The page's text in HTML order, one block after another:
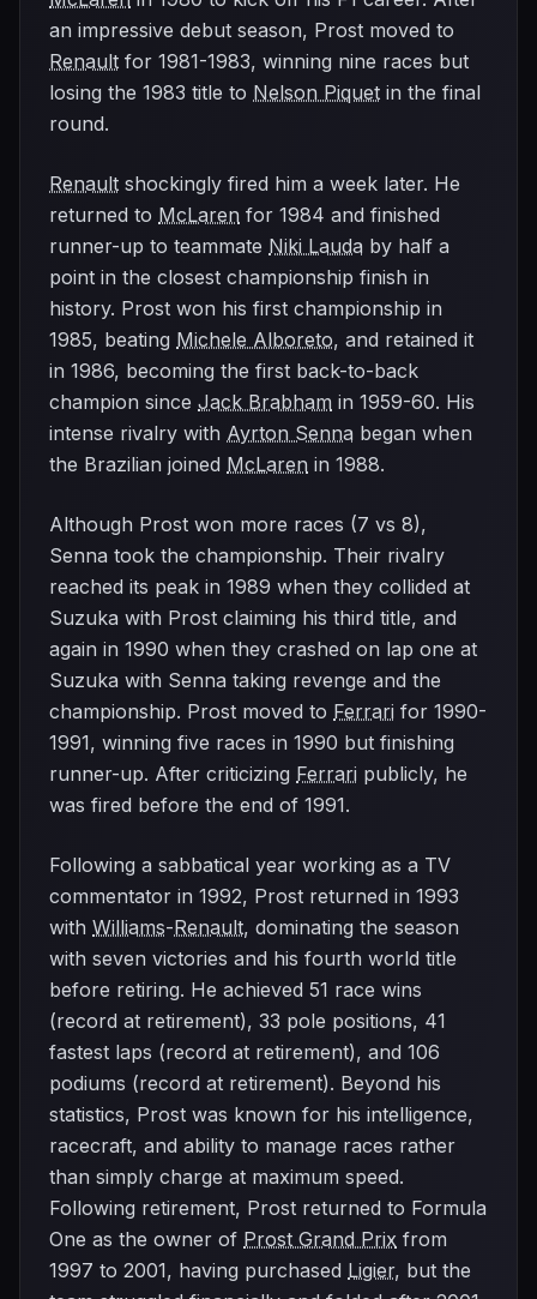
an impressive debut season, Prost moved to
Renault for 1981-1983, winning nine races but
losing the 1983 title to Nelson Piquet in the final
round.
Renault shockingly fired him a week later. He
returned to McLaren for 1984 and finished
runner-up to teammate Niki Lauda by half a
point in the closest championship finish in
history. Prost won his first championship in
1985, beating Michele Alboreto, and retained it
in 1986, becoming the first back-to-back
champion since Jack Brabham in 1959-60. His
intense rivalry with Ayrton Senna began when
the Brazilian joined McLaren in 1988.
Although Prost won more races (7 vs 8),
Senna took the championship. Their rivalry
reached its peak in 1989 when they collided at
Suzuka with Prost claiming his third title, and
again in 1990 when they crashed on lap one at
Suzuka with Senna taking revenge and the
championship. Prost moved to Ferrari for 1990-
1991, winning five races in 1990 but finishing
runner-up. After criticizing Ferrari publicly, he
was fired before the end of 1991.
Following a sabbatical year working as a TV
commentator in 1992, Prost returned in 1993
with Williams-Renault, dominating the season
with seven victories and his fourth world title
before retiring. He achieved 51 race wins
(record at retirement), 33 pole positions, 41
fastest laps (record at retirement), and 106
podiums (record at retirement). Beyond his
statistics, Prost was known for his intelligence,
racecraft, and ability to manage races rather
than simply charge at maximum speed.
Following retirement, Prost returned to Formula
One as the owner of Prost Grand Prix from
1997 to 2001, having purchased Ligier, but the